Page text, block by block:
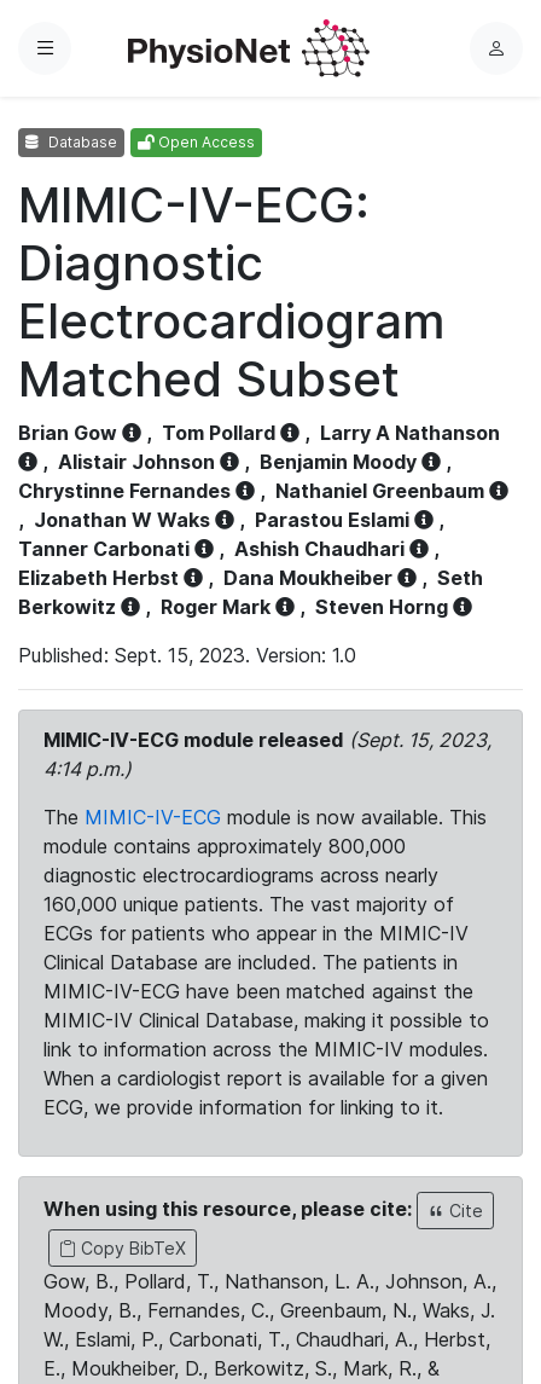
Menu
L
Database Open Access
MIMIC-IV-ECG:
Diagnostic
Electrocardiogram
Matched Subset
Brian Gow , Tom Pollard , Larry A Nathanson
, Alistair Johnson , Benjamin Moody
,
Chrystinne Fernandes
, Nathaniel Greenbaum
, Jonathan W Waks , Parastou Eslami
,
Tanner Carbonati
, Ashish Chaudhari
,
Elizabeth Herbst
, Dana Moukheiber , Seth
Berkowitz
, Roger Mark , Steven Horng
Published: Sept. 15, 2023. Version: 1.0
MIMIC-IV-ECG module released (Sept. 15, 2023,
4:14 p.m.)
The MIMIC-IV-ECG module is now available. This
module contains approximately 800,000
diagnostic electrocardiograms across nearly
160,000 unique patients. The vast majority of
ECGs for patients who appear in the MIMIC-IV
Clinical Database are included. The patients in
MIMIC-IV-ECG have been matched against the
MIMIC-IV Clinical Database, making it possible to
link to information across the MIMIC-IV modules.
When a cardiologist report is available for a given
ECG, we provide information for linking to it.
When using this resource, please cite:
Cite
Copy BibTeX
Gow, B., Pollard, T., Nathanson, L. A., Johnson, A.,
Moody, B., Fernandes, C., Greenbaum, N., Waks, J.
W., Eslami, P., Carbonati, T., Chaudhari, A., Herbst,
E., Moukheiber, D., Berkowitz, S., Mark, R., &